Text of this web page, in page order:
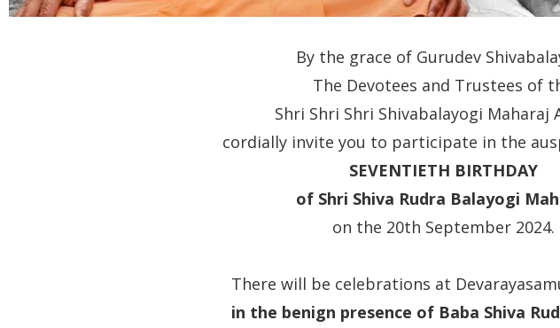
By the grace of Gurudev
The Devotees and Trustees of
Shri Shri Shri Shivabalayogi Maharaj
cordially invite you to participate in the
SEVENTIETH BIRTHDAY
of Shri Shiva Rudra Balayogi
on the 20th September 2024.
There will be celebrations at
in the benign presence of Baba Shiva